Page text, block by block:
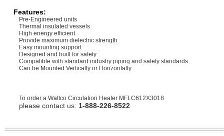
Features:
Pre-Engineered units
Thermal insulated vessels
High energy efficient
Provide maximum dielectric strength
Easy mounting support
Designed and built for safety
Compatible with standard industry piping and safety standards
Can be Mounted Vertically or Horizontally
To order a Wattco Circulation Heater MFLC612X3018
please contact us: 1-888-226-8522